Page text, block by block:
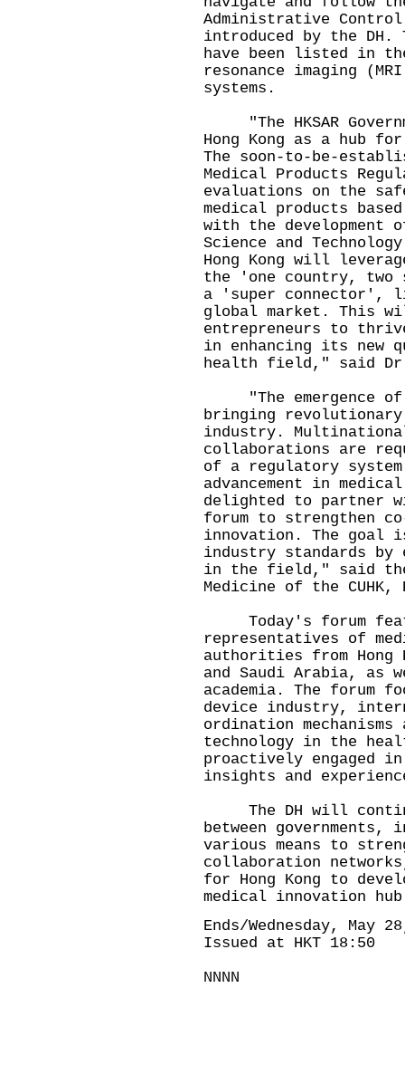
Administrative Control
introduced by the DH.
have been listed in
resonance imaging
systems.
"The HKSAR
Hong Kong as a hub
The soon-to-be-
Medical Products
evaluations on the
medical products
with the development
Science and
Hong Kong will
the 'one country, two
a 'super connector',
global market. This
entrepreneurs to
in enhancing its new
health field," said Dr
"The emergence of
bringing
industry.
collaborations are
of a regulatory
advancement in
delighted to partner
forum to strengthen
innovation. The goal
industry standards by
in the field," said
Medicine of the
Today's forum
representatives of
authorities from Hong
and Saudi Arabia, as
academia. The forum
device industry,
ordination
technology in the
proactively engaged
insights and
The DH will
between governments,
various means to
collaboration
for Hong Kong to
medical innovation
Ends/Wednesday, May
Issued at HKT 18:50
NNNN